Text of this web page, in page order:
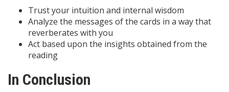
Trust your intuition and internal wisdom
Analyze the messages of the cards in a way that
reverberates with you
Act based upon the insights obtained from the
reading
In Conclusion